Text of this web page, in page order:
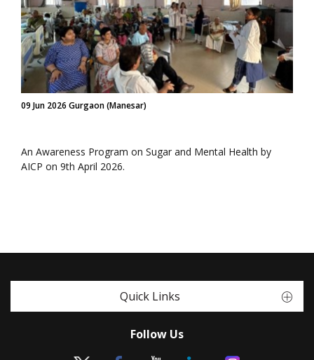
09 Jun 2026 Gurgaon (Manesar)
An Awareness Program on Sugar and Mental Health by
AICP on 9th April 2026.
Quick Links
Follow Us